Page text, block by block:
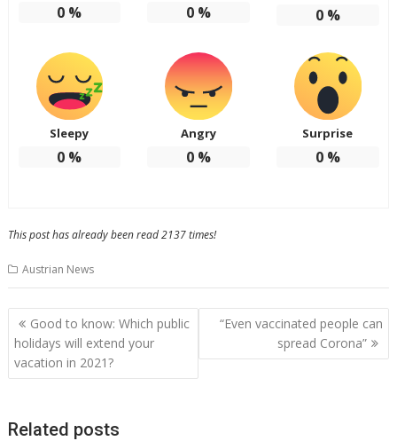
0 % 0 % 0%
Sleepy
0 %
Angry
0 %
Surprise
0%
This post has already been read 2137 times!
Austrian News
Post
navigation
Good to know: Which public
holidays will extend your
vacation in 2021?
“Even vaccinated people can
spread Corona”
Related posts